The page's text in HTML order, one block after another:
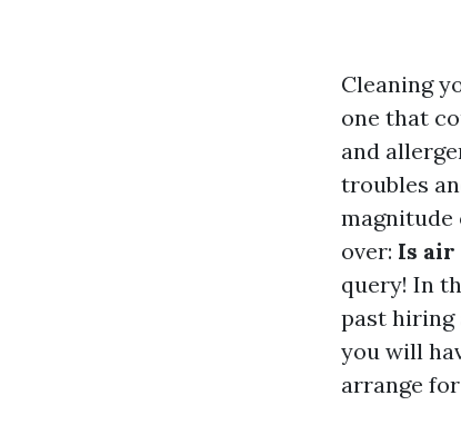
Cleaning
one that
and
troubles
magnitude
over: Is air
query! In
past hiring
you will
arrange